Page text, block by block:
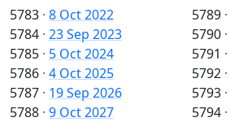
5783 · 8 Oct 2022
5784 · 23 Sep 2023
5785 · 5 Oct 2024
5786 · 4 Oct 2025
5787 · 19 Sep 2026
5788 · 9 Oct 2027
5789 ·
5790 ·
5791 ·
5792 ·
5793 ·
5794 ·